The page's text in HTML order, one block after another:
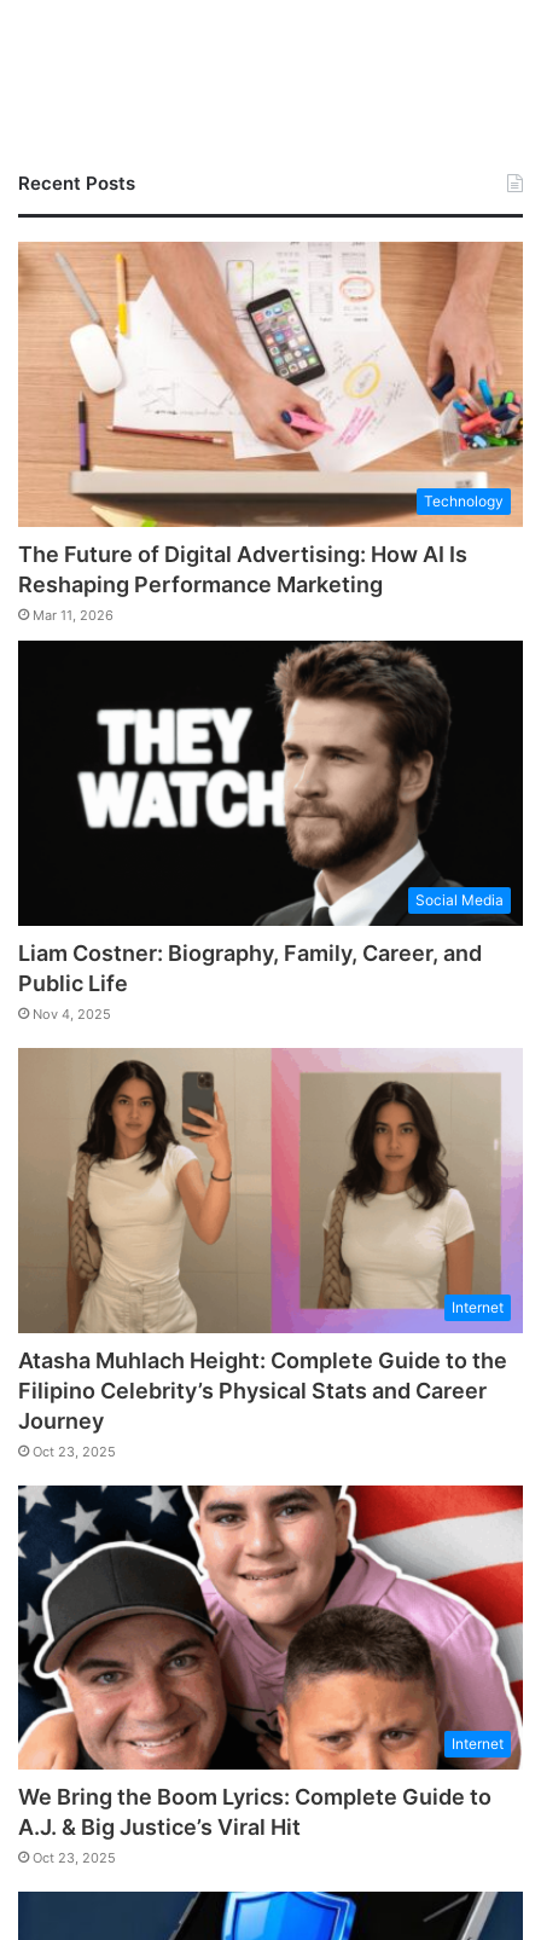
Recent Posts
Technology
The Future of Digital Advertising: How AI Is
Reshaping Performance Marketing
Mar 11, 2026
Social Media
Liam Costner: Biography, Family, Career, and
Public Life
Nov 4, 2025
Internet
Atasha Muhlach Height: Complete Guide to the
Filipino Celebrity’s Physical Stats and Career
Journey
Oct 23, 2025
Internet
We Bring the Boom Lyrics: Complete Guide to
A.J. & Big Justice’s Viral Hit
Oct 23, 2025